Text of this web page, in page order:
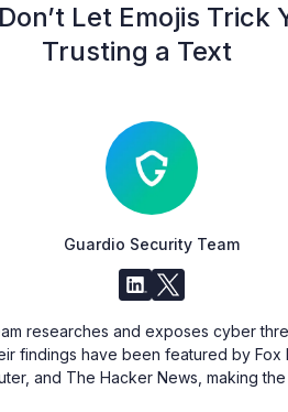
Guardio Security Team
researches and exposes cyber
findings have been featured by Fox
and The Hacker News, making
Let Emojis Trick
Trusting a Text